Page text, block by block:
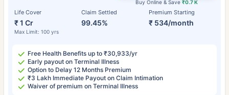
Life Cover
₹ 1 Cr
Max Limit: 100 yrs
Claim Settled
99.45%
Premium Starting
₹ 534/month
Buy Online & Save ₹0.7 K
Free Health Benefits up to ₹30,933/yr
Early payout on Terminal Illness
Option to Delay 12 Months Premium
₹3 Lakh Immediate Payout on Claim Intimation
Waiver of premium on Terminal Illness